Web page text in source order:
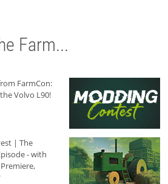
Farm...
FarmCon:
Volvo L90!
| The
- with